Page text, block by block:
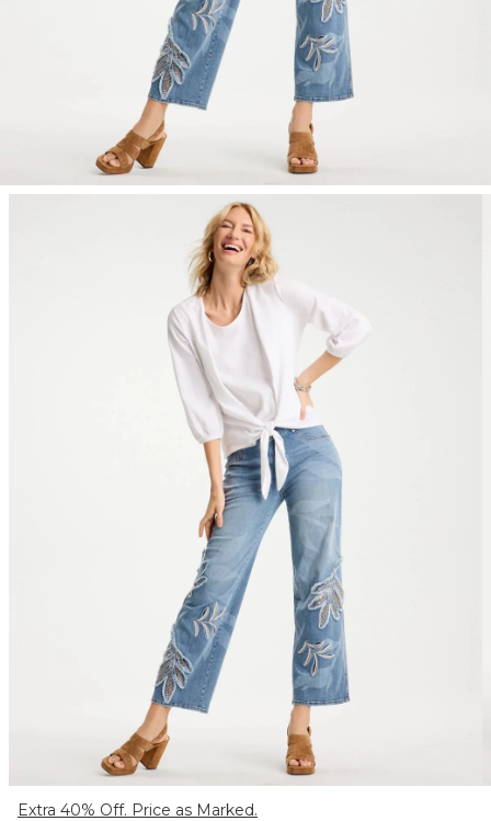
Extra 40% Off. Price as Marked.